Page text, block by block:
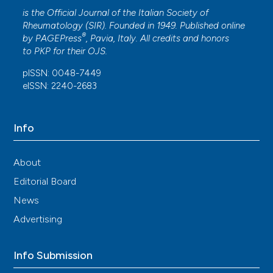
is the Official Journal of the Italian Society of
Rheumatology (SIR). Founded in 1949. Published online
by PAGEPress®, Pavia, Italy. All credits and honors
to PKP for their OJS.
pISSN: 0048-7449
eISSN: 2240-2683
Info
About
Editorial Board
News
Advertising
Info Submission